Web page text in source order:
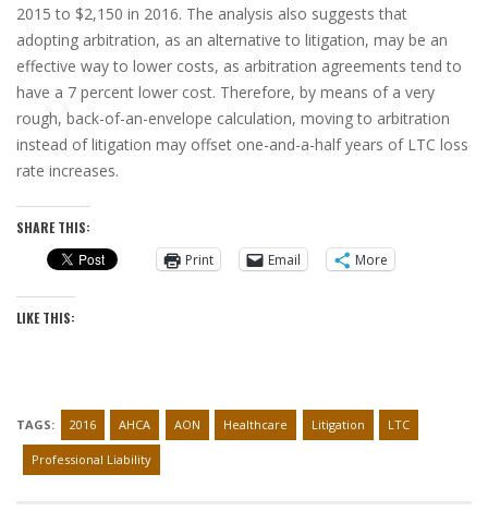
2015 to $2,150 in 2016. The analysis also suggests that
adopting arbitration, as an alternative to litigation, may be an
effective way to lower costs, as arbitration agreements tend to
have a 7 percent lower cost. Therefore, by means of a very
rough, back-of-an-envelope calculation, moving to arbitration
instead of litigation may offset one-and-a-half years of LTC loss
rate increases.
SHARE THIS:
Print
Email More
LIKE THIS:
TAGS: 2016 AHCA AON Healthcare Litigation LTC
Professional Liability